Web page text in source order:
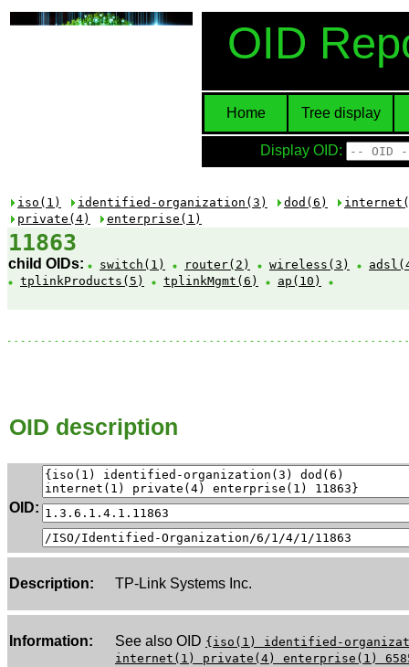
OID
Home Tree display
Display OID:
iso(1) identified-organization(3) dod(6)
private(4)
enterprise(1)
11863
child OIDs: switch(1) router(2) wireless(3)
tplinkProducts(5)
tplinkMgmt(6) ap(10)
OID description
OID:
Description: TP-Link Systems Inc.
Information: See also OID {iso(1) identified-
internet(1) private(4) enterprise(1)